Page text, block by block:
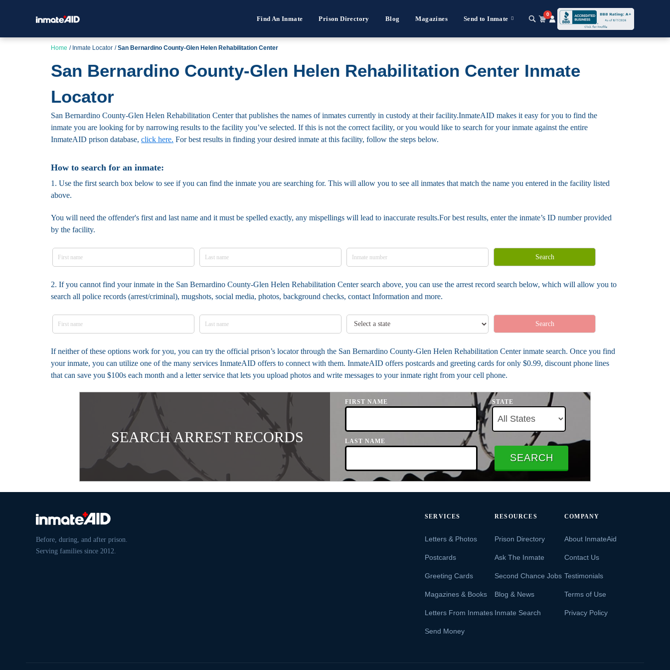
Find An Inmate Prison Directory Blog Magazines Send to Inmate
0
Home Inmate Locator San Bernardino County-Glen Helen Rehabilitation Center
San Bernardino County-Glen Helen Rehabilitation Center Inmate
Locator
San Bernardino County-Glen Helen Rehabilitation Center that publishes the names of inmates currently in custody at their facility.InmateAID makes it easy for you to find the
inmate you are looking for by narrowing results to the facility you’ve selected. If this is not the correct facility, or you would like to search for your inmate against the entire
InmateAID prison database, click here. For best results in finding your desired inmate at this facility, follow the steps below.
How to search for an inmate:
1. Use the first search box below to see if you can find the inmate you are searching for. This will allow you to see all inmates that match the name you entered in the facility listed
above.
You will need the offender's first and last name and it must be spelled exactly, any mispellings will lead to inaccurate results.For best results, enter the inmate’s ID number provided
by the facility.
Search
2. If you cannot find your inmate in the San Bernardino County-Glen Helen Rehabilitation Center search above, you can use the arrest record search below, which will allow you to
search all police records (arrest/criminal), mugshots, social media, photos, background checks, contact Information and more.
Search
If neither of these options work for you, you can try the official prison’s locator through the San Bernardino County-Glen Helen Rehabilitation Center inmate search. Once you find
your inmate, you can utilize one of the many services InmateAID offers to connect with them. InmateAID offers postcards and greeting cards for only $0.99, discount phone lines
that can save you $100s each month and a letter service that lets you upload photos and write messages to your inmate right from your cell phone.
SEARCH ARREST RECORDS
FIRST NAME STATE
LAST NAME
SEARCH
Before, during, and after prison.
Serving families since 2012.
SERVICES
Letters & Photos
Postcards
Greeting Cards
Magazines & Books
Letters From Inmates
Send Money
RESOURCES
Prison Directory
Ask The Inmate
Second Chance Jobs
Blog & News
Inmate Search
COMPANY
About InmateAid
Contact Us
Testimonials
Terms of Use
Privacy Policy